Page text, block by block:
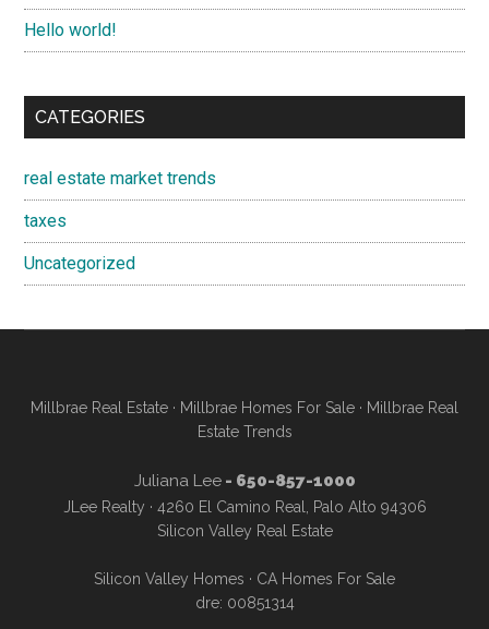
Hello world!
CATEGORIES
real estate market trends
taxes
Uncategorized
Millbrae Real Estate · Millbrae Homes For Sale · Millbrae Real
Estate Trends
Juliana Lee- 650-857-1000
JLee Realty · 4260 El Camino Real, Palo Alto 94306
Silicon Valley Real Estate
Silicon Valley Homes · CA Homes For Sale
dre: 00851314